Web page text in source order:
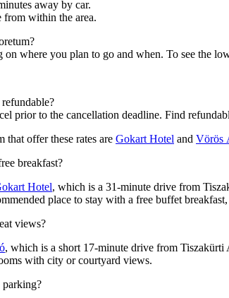
away by car.
from within the area.
where you plan to go and when. To see the
prior to the cancellation deadline. Find
offer these rates are Gokart Hotel and Vörös
breakfast?
Hotel, which is a 31-minute drive from
place to stay with a free buffet
views?
, which is a short 17-minute drive from Tiszakürti
with city or courtyard views.
parking?